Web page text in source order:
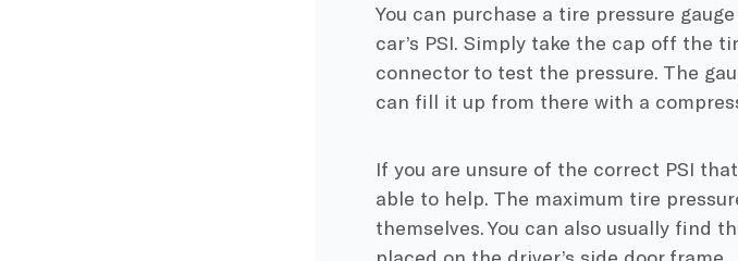
You can purchase a tire pressure
car’s PSI. Simply take the cap off the
connector to test the pressure. The
can fill it up from there with a
If you are unsure of the correct PSI
able to help. The maximum tire
themselves. You can also usually find